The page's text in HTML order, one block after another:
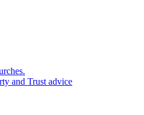
and Trust advice